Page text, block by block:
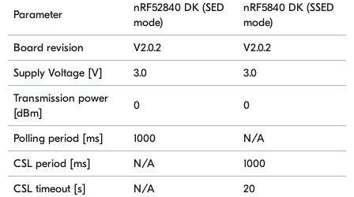
Parameter
nRF52840 DK (SED
mode)
nRF5840 DK (SSED
mode)
Board revision
V2.0.2
V2.0.2
Supply Voltage [V]
3.0
3.0
Transmission power
[dBm]
0 0
Polling period [ms] 1000
N/A
CSL period [ms]
N/A
1000
CSL timeout [s]
N/A
20